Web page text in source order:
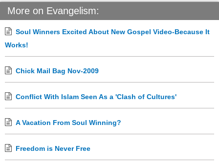
More on Evangelism:
Soul Winners Excited About New Gospel Video-Because It
Works!
Chick Mail Bag Nov-2009
Conflict With Islam Seen As a 'Clash of Cultures'
A Vacation From Soul Winning?
Freedom is Never Free